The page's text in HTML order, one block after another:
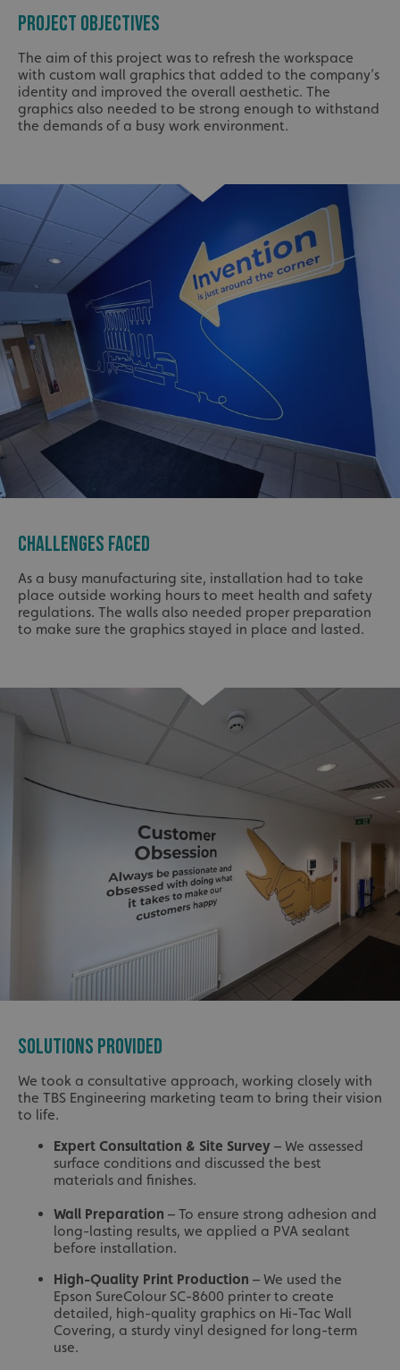
PROJECT OBJECTIVES
The aim of this project was to refresh the workspace
with custom wall graphics that added to the company’s
identity and improved the overall aesthetic. The
graphics also needed to be strong enough to withstand
the demands of a busy work environment.
CHALLENGES FACED
As a busy manufacturing site, installation had to take
place outside working hours to meet health and safety
regulations. The walls also needed proper preparation
to make sure the graphics stayed in place and lasted.
SOLUTIONS PROVIDED
We took a consultative approach, working closely with
the TBS Engineering marketing team to bring their vision
to life.
Expert Consultation & Site Survey – We assessed
surface conditions and discussed the best
materials and finishes.
Wall Preparation – To ensure strong adhesion and
long-lasting results, we applied a PVA sealant
before installation.
High-Quality Print Production – We used the
Epson SureColour SC-8600 printer to create
detailed, high-quality graphics on Hi-Tac Wall
Covering, a sturdy vinyl designed for long-term
use.